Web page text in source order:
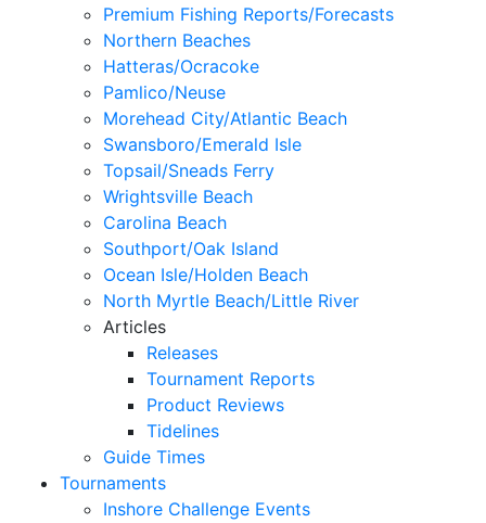
Premium Fishing Reports/Forecasts
Northern Beaches
Hatteras/Ocracoke
Pamlico/Neuse
Morehead City/Atlantic Beach
Swansboro/Emerald Isle
Topsail/Sneads Ferry
Wrightsville Beach
Carolina Beach
Southport/Oak Island
Ocean Isle/Holden Beach
North Myrtle Beach/Little River
Articles
Releases
Tournament Reports
Product Reviews
Tidelines
Guide Times
Tournaments
Inshore Challenge Events